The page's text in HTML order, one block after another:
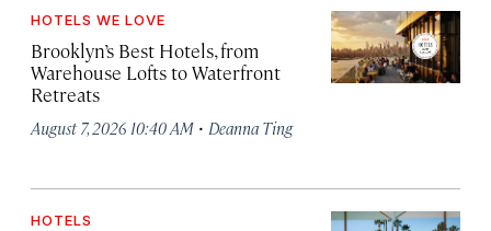
HOTELS WE LOVE
Brooklyn’s Best Hotels, from
Warehouse Lofts to Waterfront
Retreats
August 7, 2026 10:40 AM · Deanna Ting
HOTELS